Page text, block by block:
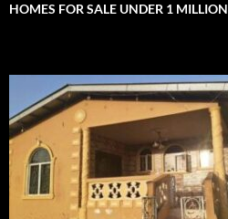
HOMES FOR SALE UNDER 1 MILLION